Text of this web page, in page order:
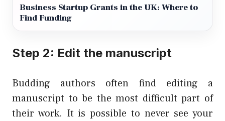
Business Startup Grants in the UK: Where to
Find Funding
Step 2: Edit the manuscript
Budding authors often find editing a
manuscript to be the most difficult part of
their work. It is possible to never see your